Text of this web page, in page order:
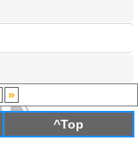
»
^Top